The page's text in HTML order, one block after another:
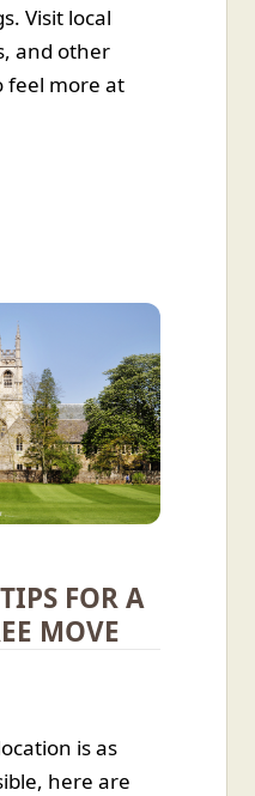
Visit local
and other
feel more at
FOR A
MOVE
is as
here are